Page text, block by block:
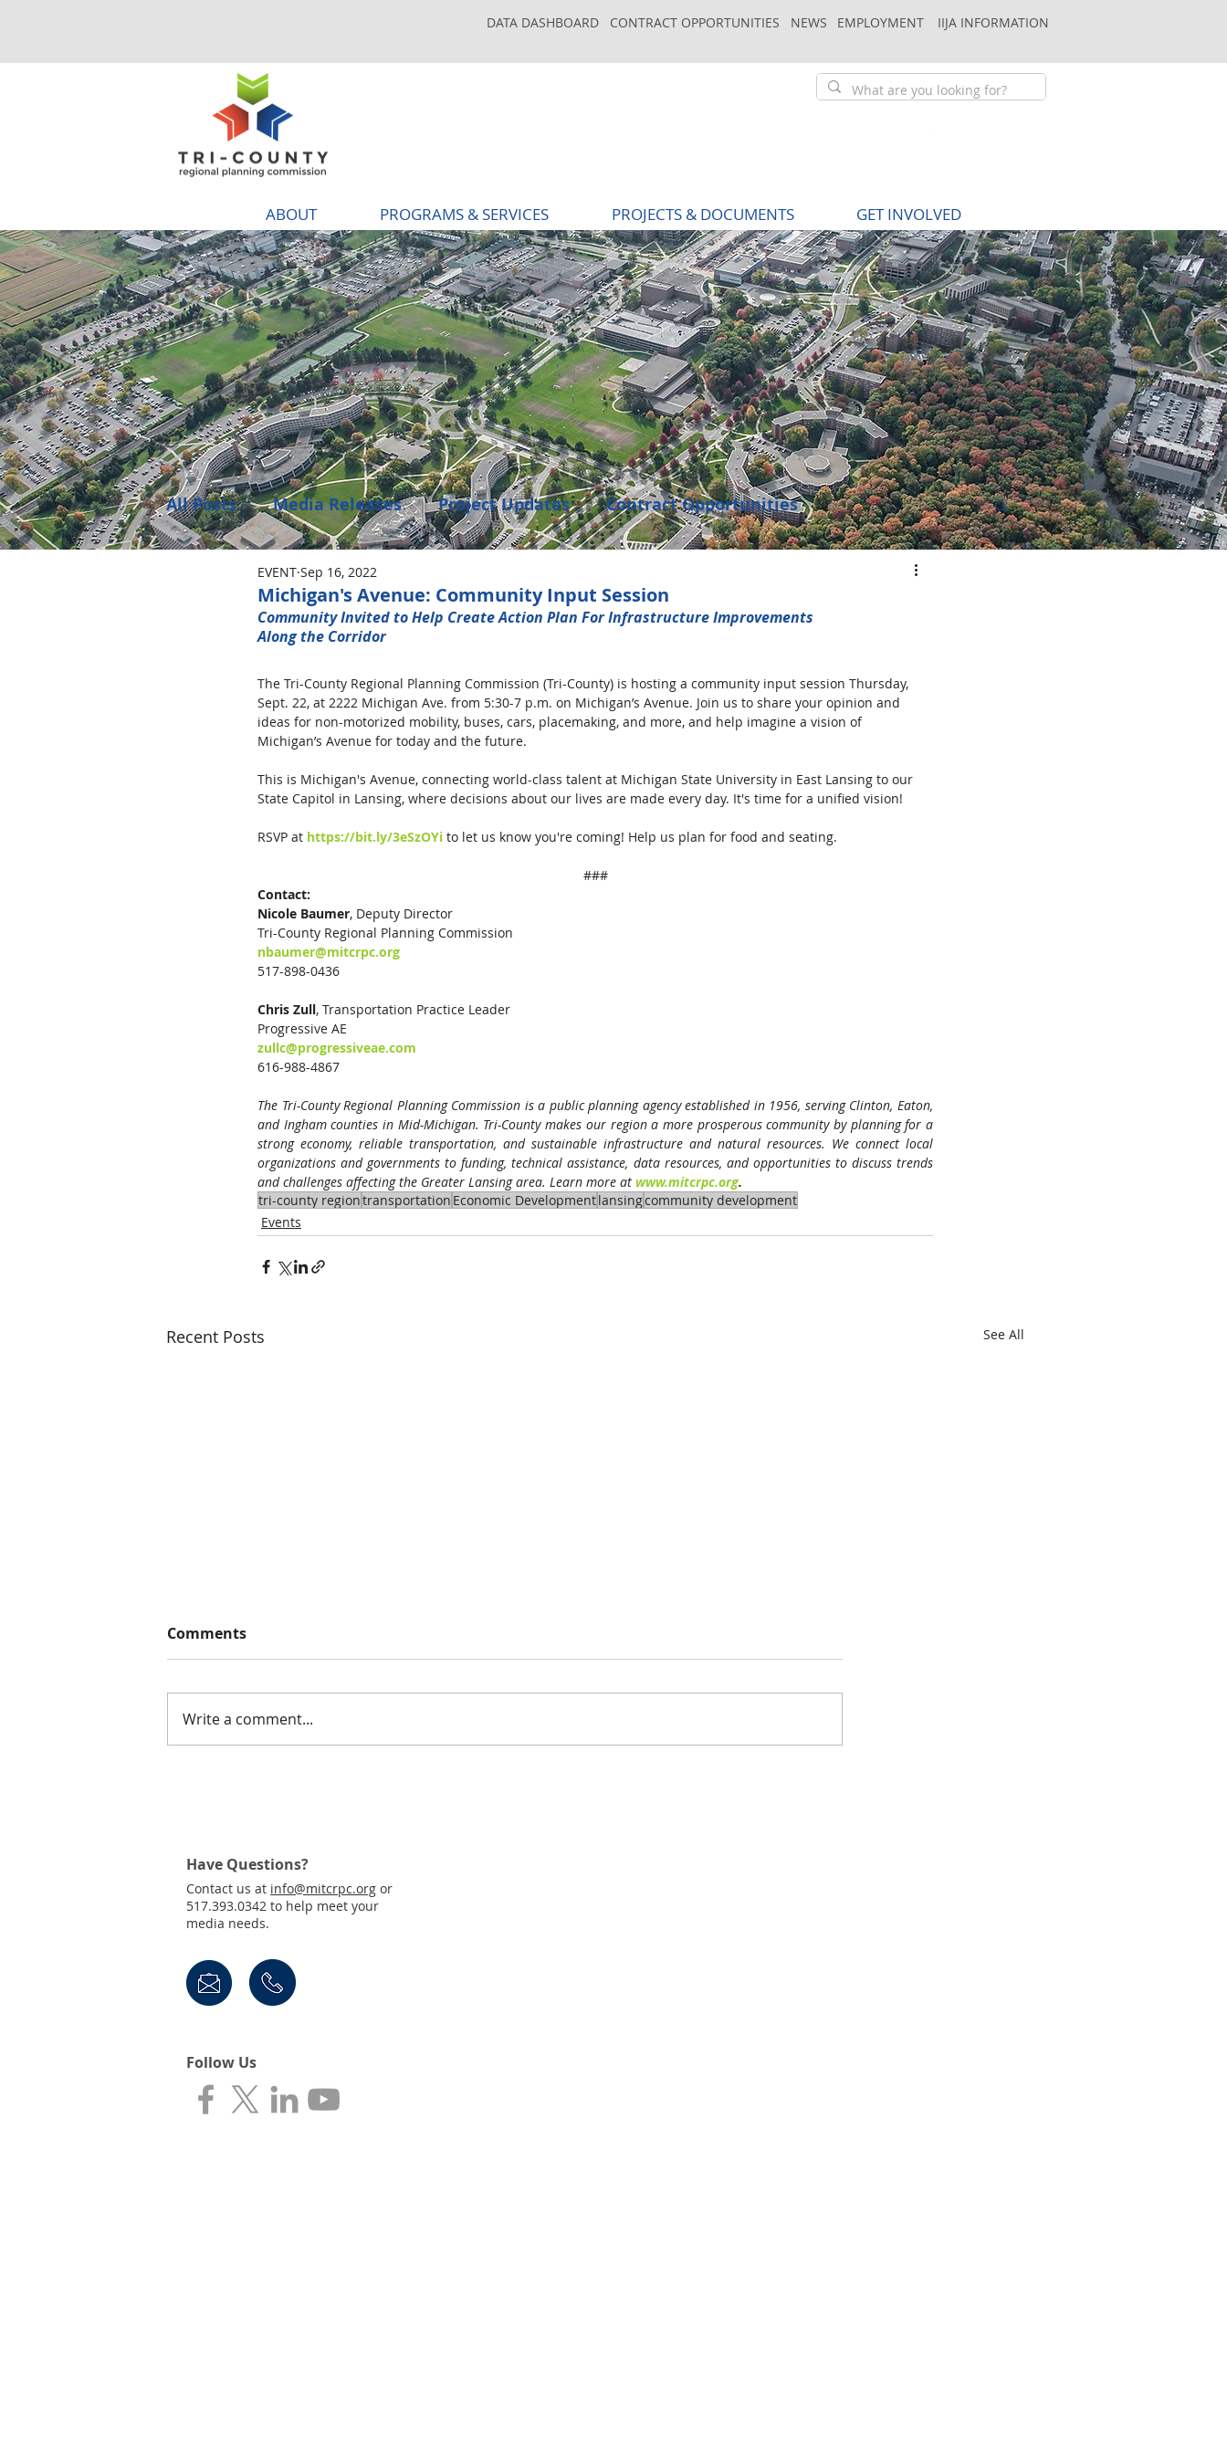
DATA DASHBOARD CONTRACT OPPORTUNITIES NEWS EMPLOYMENT IIJA INFORMATION
ABOUT PROGRAMS & SERVICES PROJECTS & DOCUMENTS GET INVOLVED
All Posts Media Releases Project Updates Contract Opportunities
Public Meeting Notices
Environment
Michigan's Avenue: Community Input Session
EVENT Sep 16, 2022
Community Invited to Help Create Action Plan For Infrastructure Improvements
Along the Corridor
The Tri-County Regional Planning Commission (Tri-County) is hosting a community input session Thursday,
Sept. 22, at 2222 Michigan Ave. from 5:30-7 p.m. on Michigan’s Avenue. Join us to share your opinion and
ideas for non-motorized mobility, buses, cars, placemaking, and more, and help imagine a vision of
Michigan’s Avenue for today and the future.
This is Michigan's Avenue, connecting world-class talent at Michigan State University in East Lansing to our
State Capitol in Lansing, where decisions about our lives are made every day. It's time for a unified vision!
RSVP at https://bit.ly/3eSzOYi to let us know you're coming! Help us plan for food and seating.
###
Contact:
Nicole Baumer, Deputy Director
Tri-County Regional Planning Commission
nbaumer@mitcrpc.org
517-898-0436
Chris Zull, Transportation Practice Leader
Progressive AE
zullc@progressiveae.com
616-988-4867
The Tri-County Regional Planning Commission is a public planning agency established in 1956, serving Clinton, Eaton,
and Ingham counties in Mid-Michigan. Tri-County makes our region a more prosperous community by planning for a
strong economy, reliable transportation, and sustainable infrastructure and natural resources. We connect local
organizations and governments to funding, technical assistance, data resources, and opportunities to discuss trends
and challenges affecting the Greater Lansing area. Learn more at www.mitcrpc.org.
tri-county regiontransportation Economic Developmentlansingcommunity development
Events
Recent Posts See All
Comments
Write a comment...
Have Questions?
Contact us at info@mitcrpc.org or
517.393.0342 to help meet your
media needs.
Follow Us